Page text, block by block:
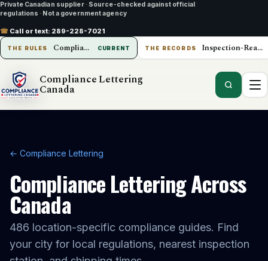
Private Canadian supplier · Source-checked against official
regulations · Not a government agency
☎ Call or text: 289-228-7021
THE RULES Compliance Lettering Canada CURRENT THE RECORDS Inspection-Ready Operations
Compliance Lettering
Canada
← Compliance Lettering
Compliance Lettering Across
Canada
486 location-specific compliance guides. Find
your city for local regulations, nearest inspection